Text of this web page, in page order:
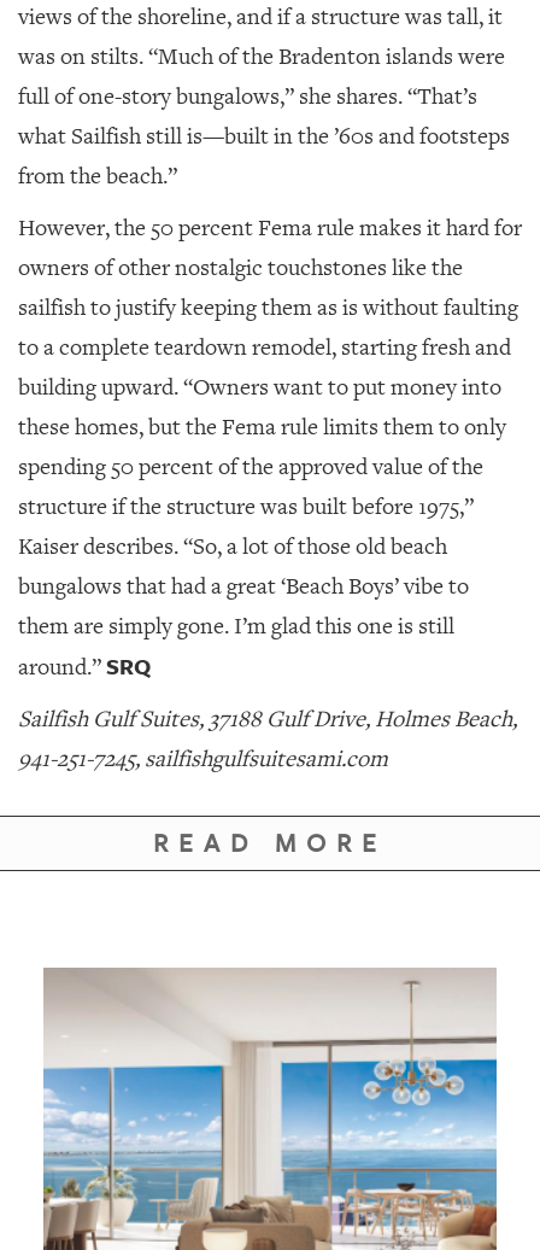
views of the shoreline, and if a structure was tall, it
was on stilts. “Much of the Bradenton islands were
full of one-story bungalows,” she shares. “That’s
what Sailfish still is—built in the ’60s and footsteps
from the beach.”
However, the 50 percent Fema rule makes it hard for
owners of other nostalgic touchstones like the
sailfish to justify keeping them as is without faulting
to a complete teardown remodel, starting fresh and
building upward. “Owners want to put money into
these homes, but the Fema rule limits them to only
spending 50 percent of the approved value of the
structure if the structure was built before 1975,”
Kaiser describes. “So, a lot of those old beach
bungalows that had a great ‘Beach Boys’ vibe to
them are simply gone. I’m glad this one is still
around.”SRQ
Sailfish Gulf Suites, 37188 Gulf Drive, Holmes Beach,
941-251-7245, sailfishgulfsuitesami.com
READ MORE